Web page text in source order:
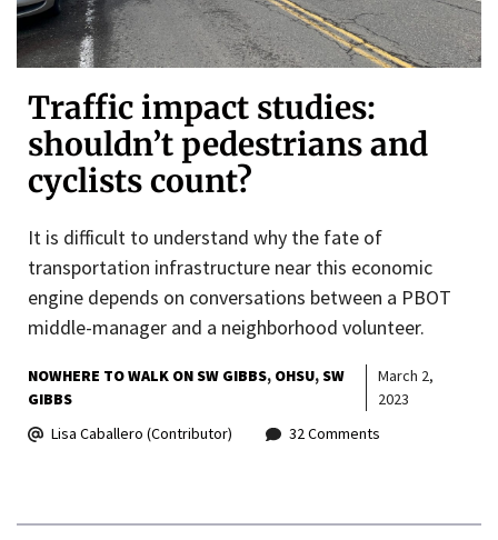
Traffic impact studies:
shouldn’t pedestrians and
cyclists count?
It is difficult to understand why the fate of
transportation infrastructure near this economic
engine depends on conversations between a PBOT
middle-manager and a neighborhood volunteer.
NOWHERE TO WALK ON SW GIBBS OHSU SW
GIBBS
March 2,
2023
Lisa Caballero (Contributor)
32 Comments